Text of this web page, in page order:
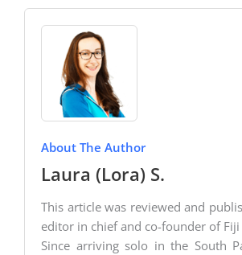
About The Author
Laura (Lora) S.
This article was reviewed and
editor in chief and co-founder of Fiji
Since arriving solo in the South